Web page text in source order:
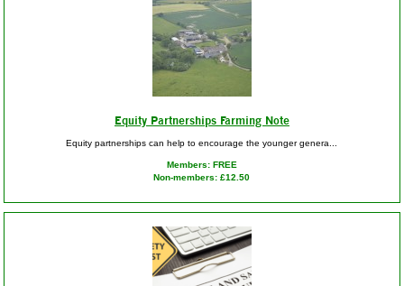
Equity Partnerships Farming Note
Equity partnerships can help to encourage the younger genera...
Members: FREE
Non-members: £12.50